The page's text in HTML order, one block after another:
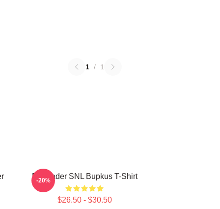
1 / 1
Bill Hader SNL Bupkus T-Shirt
$26.50 - $30.50
-20%